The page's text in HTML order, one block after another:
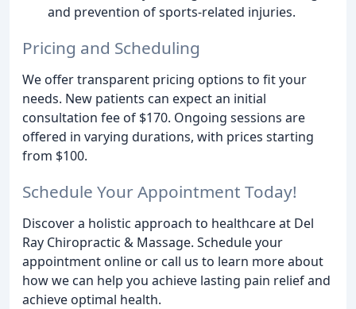
and prevention of sports-related injuries.
Pricing and Scheduling
We offer transparent pricing options to fit your
needs. New patients can expect an initial
consultation fee of $170. Ongoing sessions are
offered in varying durations, with prices starting
from $100.
Schedule Your Appointment Today!
Discover a holistic approach to healthcare at Del
Ray Chiropractic & Massage. Schedule your
appointment online or call us to learn more about
how we can help you achieve lasting pain relief and
achieve optimal health.